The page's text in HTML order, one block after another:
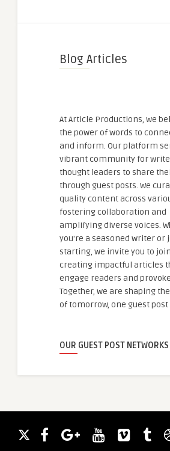
Blog Articles
At Article Productions, we
the power of words to
and inform. Our platform
vibrant community for
thought leaders to share
through guest posts. We
quality content across
fostering collaboration and
amplifying diverse voices.
you're a seasoned writer or
starting, we invite you to
creating impactful articles
engage readers and
Together, we are shaping
of tomorrow, one guest
OUR GUEST POST NETWORKS